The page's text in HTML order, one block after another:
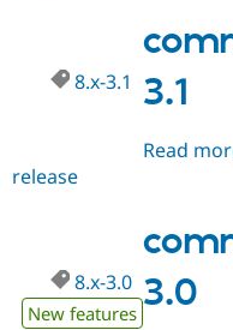
3.1
8.x-3.1
Read
release
3.0
8.x-3.0
New features